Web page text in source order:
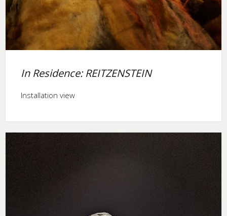
In Residence: REITZENSTEIN
Installation view